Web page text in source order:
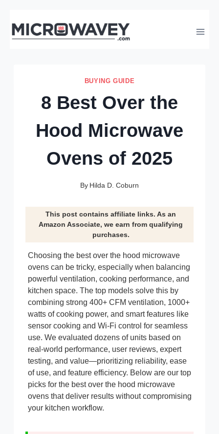
to
BUYING GUIDE
8 Best Over the
Hood Microwave
Ovens of 2025
By Hilda D. Coburn
This post contains affiliate links. As an
Amazon Associate, we earn from qualifying
purchases.
Choosing the best over the hood microwave
ovens can be tricky, especially when balancing
powerful ventilation, cooking performance, and
kitchen space. The top models solve this by
combining strong 400+ CFM ventilation, 1000+
watts of cooking power, and smart features like
sensor cooking and Wi-Fi control for seamless
use. We evaluated dozens of units based on
real-world performance, user reviews, expert
testing, and value—prioritizing reliability, ease
of use, and feature efficiency. Below are our top
picks for the best over the hood microwave
ovens that deliver results without compromising
your kitchen workflow.